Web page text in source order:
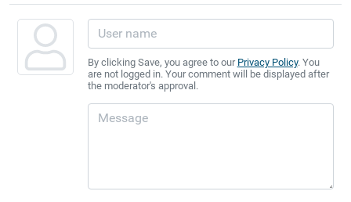
By clicking Save, you agree to our Privacy Policy. You
are not logged in. Your comment will be displayed after
the moderator's approval.